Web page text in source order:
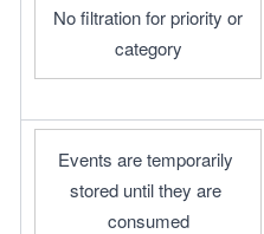
No filtration for priority or
category
Events are temporarily
stored until they are
consumed